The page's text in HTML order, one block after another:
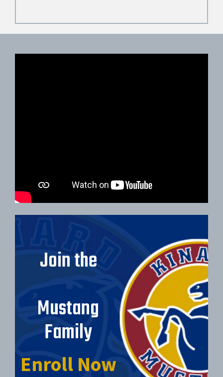
Join the
Mustang
Family
Enroll Now